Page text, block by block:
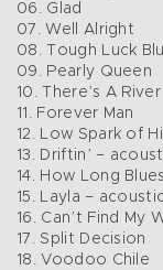
06. Glad
07. Well Alright
08. Tough Luck
09. Pearly Queen
10. There’s A River
11. Forever Man
12. Low Spark of
13. Driftin’ –
14. How Long Blues
15. Layla –
16. Can’t Find My
17. Split Decision
18. Voodoo Chile